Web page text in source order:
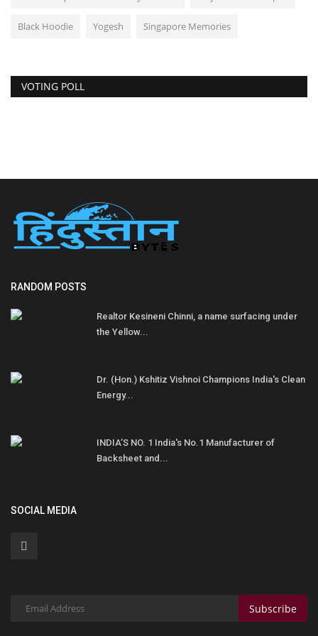
Black Hoodie Yogesh Singapore Memories
VOTING POLL
RANDOM POSTS
Realtor Kesineni Chinni, a name surfacing under
the Yellow...
Dr. (Hon.) Kshitiz Vishnoi Champions India's Clean
Energy...
INDIA’S NO. 1 India's No.1 Manufacturer of
Backsheet and...
SOCIAL MEDIA
Subscribe